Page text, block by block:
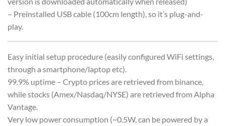
– Preinstalled USB cable (100cm length), so it’s plug-and-
play.
Easy initial setup procedure (easily configured WiFi settings,
through a smartphone/laptop etc).
99.9% uptime – Crypto prices are retrieved from binance,
while stocks (Amex/Nasdaq/NYSE) are retrieved from Alpha
Vantage.
Very low power consumption (~0.5W, can be powered by a